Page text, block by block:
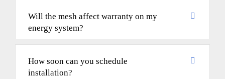
Will the mesh affect warranty on my
energy system?
How soon can you schedule
installation?